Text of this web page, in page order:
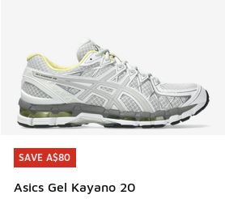
SAVE A$80
Asics Gel Kayano 20
SAVE A$80